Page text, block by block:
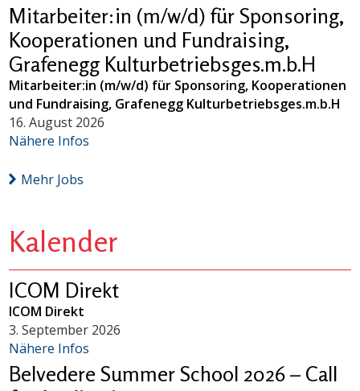
Mitarbeiter:in (m/w/d) für Sponsoring,
Kooperationen und Fundraising,
Grafenegg Kulturbetriebsges.m.b.H
Mitarbeiter:in (m/w/d) für Sponsoring, Kooperationen
und Fundraising, Grafenegg Kulturbetriebsges.m.b.H
16. August 2026
Nähere Infos
Mehr Jobs
Kalender
ICOM Direkt
ICOM Direkt
3. September 2026
Nähere Infos
Belvedere Summer School 2026 – Call